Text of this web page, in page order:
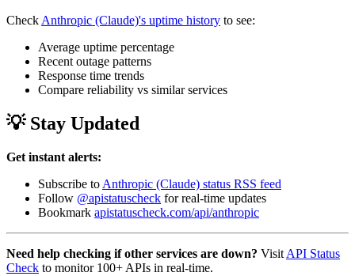
Check Anthropic (Claude)'s uptime history to see:
Average uptime percentage
Recent outage patterns
Response time trends
Compare reliability vs similar services
💡 Stay Updated
Get instant alerts:
Subscribe to Anthropic (Claude) status RSS feed
Follow @apistatuscheck for real-time updates
Bookmark apistatuscheck.com/api/anthropic
Need help checking if other services are down? Visit API Status
Check to monitor 100+ APIs in real-time.